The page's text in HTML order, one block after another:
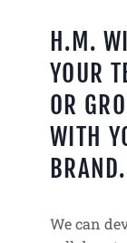
H.M.
YOUR
OR
WITH
BRAND.
We can